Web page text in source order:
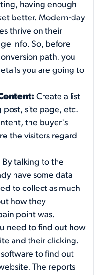
having enough
better. Modern-day
thrive on their
info. So, before
path, you
you are going to
Create a list
post, site page, etc.
the buyer's
the visitors regard
By talking to the
have some data
to collect as much
how they
point was.
need to find out how
and their clicking.
to find out
The reports